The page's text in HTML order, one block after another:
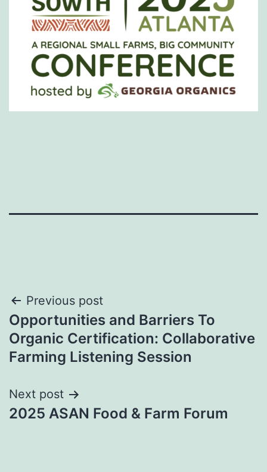
Post
navigation
Previous post
Opportunities and Barriers To
Organic Certification: Collaborative
Farming Listening Session
Next post
2025 ASAN Food & Farm Forum